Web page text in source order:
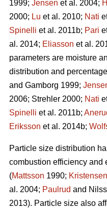
1999; Jensen et al. 2004;
2000; Lu et al. 2010; Nati
Spinelli et al. 2011b; Pari
al. 2014; Eliasson et al.
parameters are moisture
distribution and
and Gamborg 1999;
2006; Strehler 2000; Nati
Spinelli et al. 2011b;
Eriksson et al. 2014b;
Particle size distribution
combustion efficiency and
(Mattsson 1990; Kristensen
al. 2004; Paulrud and
2013). Particle size also